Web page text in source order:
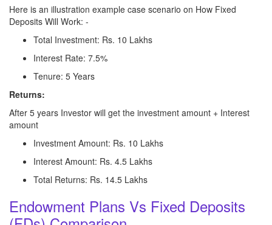
Here is an illustration example case scenario on How Fixed
Deposits Will Work: -
Total Investment: Rs. 10 Lakhs
Interest Rate: 7.5%
Tenure: 5 Years
Returns:
After 5 years Investor will get the investment amount + Interest
amount
Investment Amount: Rs. 10 Lakhs
Interest Amount: Rs. 4.5 Lakhs
Total Returns: Rs. 14.5 Lakhs
Endowment Plans Vs Fixed Deposits